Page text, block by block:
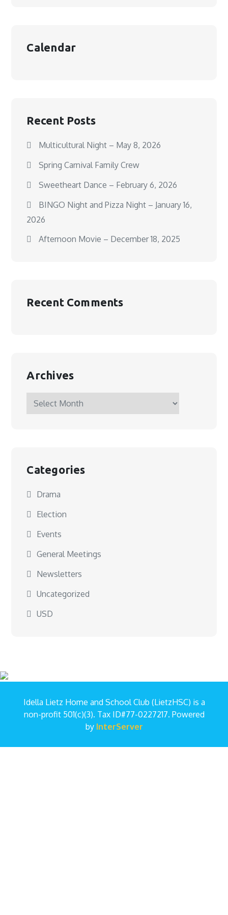
Calendar
Recent Posts
Multicultural Night – May 8, 2026
Spring Carnival Family Crew
Sweetheart Dance – February 6, 2026
BINGO Night and Pizza Night – January 16,
2026
Afternoon Movie – December 18, 2025
Recent Comments
Archives
Archives
Categories
Drama
Election
Events
General Meetings
Newsletters
Uncategorized
USD
Idella Lietz Home and School Club (LietzHSC) is a
non-profit 501(c)(3). Tax ID#77-0227217. Powered
by InterServer